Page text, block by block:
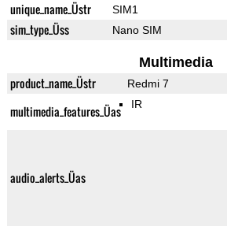
unique_name_Üstr SIM1
sim_type_Üss Nano SIM
Multimedia
product_name_Üstr Redmi 7
multimedia_features_Üas IR
audio_alerts_Üas